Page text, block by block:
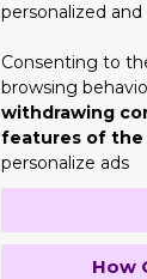
aware of
people
to
will opt
personalized
Consenting to
browsing
withdrawing
features of the
personalize ads
How